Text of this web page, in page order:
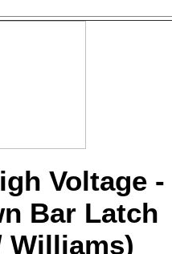
Voltage -
Bar Latch
Williams)